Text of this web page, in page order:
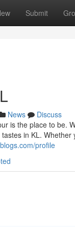
Submit
News
Discuss
is the place to be.
in KL.
profile